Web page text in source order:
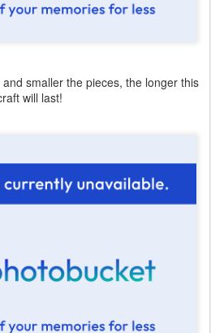
smaller the pieces, the longer this
will last!